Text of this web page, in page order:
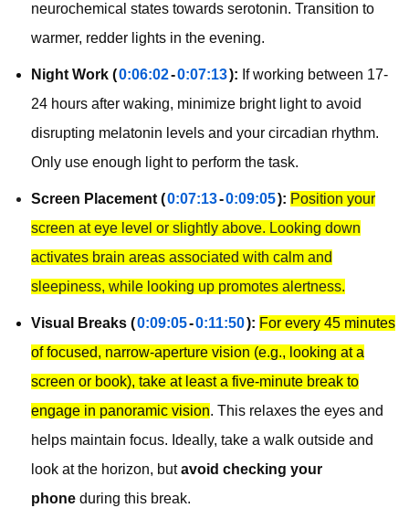
neurochemical states towards serotonin. Transition to
warmer, redder lights in the evening.
Night Work (0:06:02-0:07:13): If working between 17-
24 hours after waking, minimize bright light to avoid
disrupting melatonin levels and your circadian rhythm.
Only use enough light to perform the task.
Screen Placement (0:07:13-0:09:05): Position your
screen at eye level or slightly above. Looking down
activates brain areas associated with calm and
sleepiness, while looking up promotes alertness.
Visual Breaks (0:09:05-0:11:50): For every 45 minutes
of focused, narrow-aperture vision (e.g., looking at a
screen or book), take at least a five-minute break to
engage in panoramic vision. This relaxes the eyes and
helps maintain focus. Ideally, take a walk outside and
look at the horizon, butavoid checking your
phone during this break.